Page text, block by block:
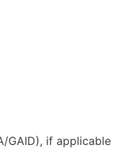
GAID), if applicable